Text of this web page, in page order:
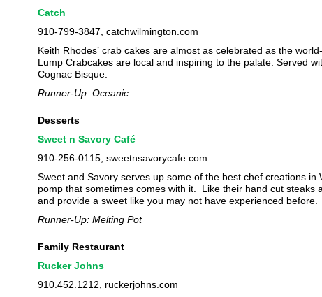
Catch
910-799-3847, catchwilmington.com
Keith Rhodes’ crab cakes are almost as celebrated as the
Lump Crabcakes are local and inspiring to the palate. Served
Cognac Bisque.
Runner-Up: Oceanic
Desserts
Sweet n Savory Café
910-256-0115, sweetnsavorycafe.com
Sweet and Savory serves up some of the best chef creations
pomp that sometimes comes with it.
Like their hand cut steaks
and provide a sweet like you may not have experienced before.
Runner-Up: Melting Pot
Family Restaurant
Rucker Johns
910.452.1212, ruckerjohns.com